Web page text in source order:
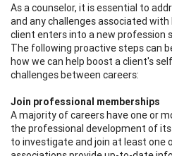
As a counselor, it is essential to
and any challenges associated
client enters into a new profession
The following proactive steps can
how we can help boost a client's
challenges between careers:
Join professional memberships
A majority of careers have one or
the professional development of
to investigate and join at least one